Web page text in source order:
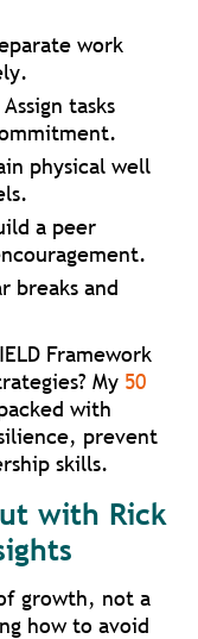
work
tasks
physical well
a peer
breaks and
Framework
My 50
with
prevent
skills.
with Rick
growth, not a
how to avoid